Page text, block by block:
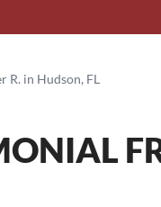
R. in Hudson, FL